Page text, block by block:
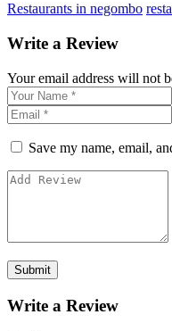
Restaurants in negombo
Write a Review
Your email address will not
Save my name, email,
Write a Review